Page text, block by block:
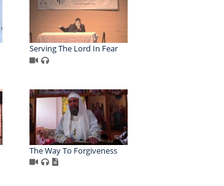
Serving The Lord In Fear
The Way To Forgiveness